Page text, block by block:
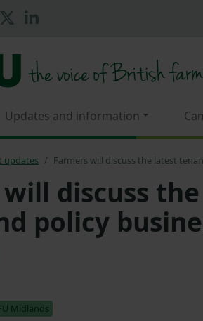
Updates and information
updates Farmers will discuss the latest
will discuss
policy
Midlands